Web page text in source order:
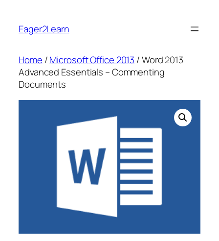
content
Eager2Learn
Home /Microsoft Office 2013 / Word 2013
Advanced Essentials – Commenting
Documents